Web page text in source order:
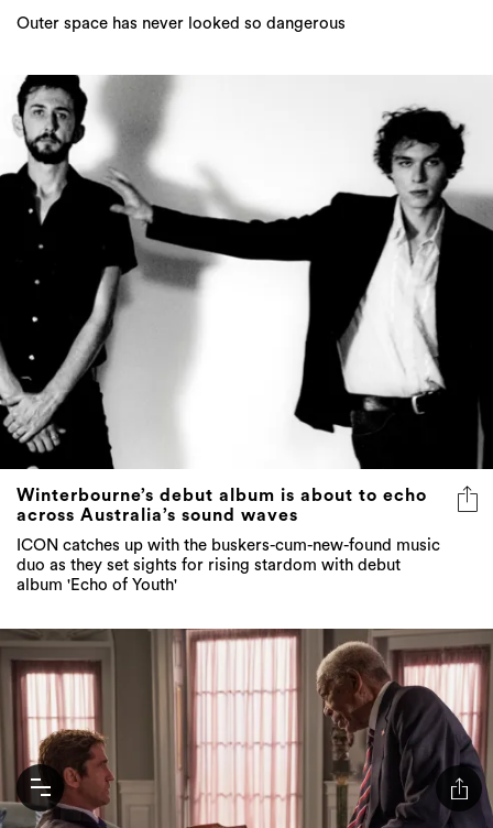
Winterbourne’s debut album is about to echo
across Australia’s sound waves
ICON catches up with the buskers-cum-new-found music
duo as they set sights for rising stardom with debut